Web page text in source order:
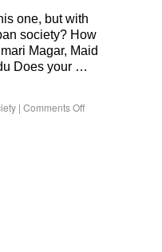
one, but with
society? How
Magar, Maid
Does your …
| Comments Off